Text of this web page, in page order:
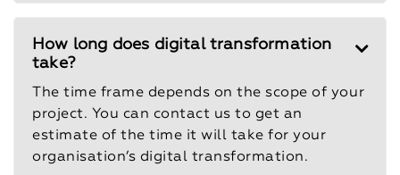
How long does digital transformation
take?
The time frame depends on the scope of your
project. You can contact us to get an
estimate of the time it will take for your
organisation’s digital transformation.